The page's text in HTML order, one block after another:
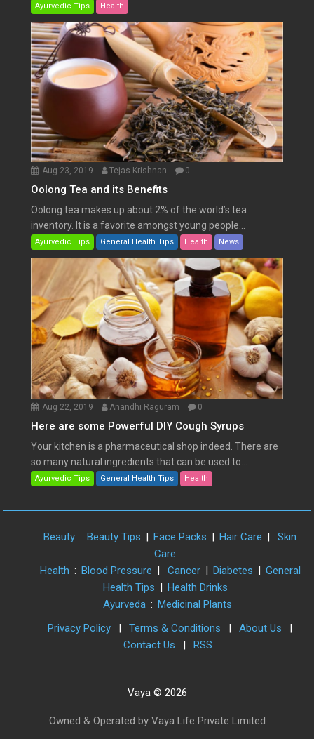
Ayurvedic Tips Health
Aug 23, 2019 Tejas Krishnan 0
Oolong Tea and its Benefits
Oolong tea makes up about 2% of the world’s tea
inventory. It is a favorite amongst young people...
Ayurvedic Tips General Health Tips Health News
Aug 22, 2019 Anandhi Raguram 0
Here are some Powerful DIY Cough Syrups
Your kitchen is a pharmaceutical shop indeed. There are
so many natural ingredients that can be used to...
Ayurvedic Tips General Health Tips Health
Beauty : Beauty Tips Face Packs Hair Care
Skin
Care
Health : Blood Pressure Cancer Diabetes
General
Health Tips
Health Drinks
Ayurveda : Medicinal Plants
Privacy Policy
Terms & Conditions About Us
Contact Us
RSS
Vaya © 2026
Owned & Operated by Vaya Life Private Limited